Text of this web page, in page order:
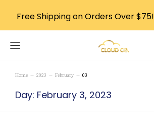
You are here:
Home 2023 February 03
Day: February 3, 2023
Free Shipping on Orders Over $75!